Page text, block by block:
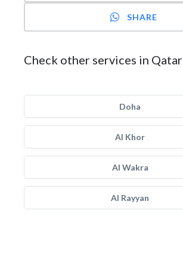
SHARE
Check other services in Qatar
Doha
Al Khor
Al Wakra
Al Rayyan